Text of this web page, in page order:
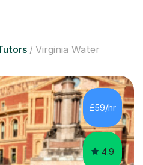
Virginia Water
£59/hr
4.9